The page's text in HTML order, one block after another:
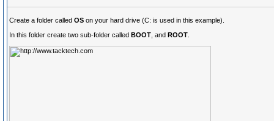
Create a folder called OS on your hard drive (C: is used in this example).
In this folder create two sub-folder called BOOT , and ROOT